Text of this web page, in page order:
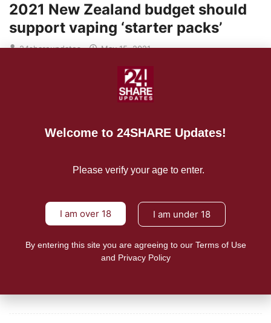
2021 New Zealand budget should
support vaping ‘starter packs’
24shareupdates May 15, 2021
Budget 2021 should supercharge ‘vape to quit’ smoking
Welcome to 24SHARE Updates!
Please verify your age to enter.
I am over 18 I am under 18
By entering this site you are agreeing to our Terms of Use
and Privacy Policy